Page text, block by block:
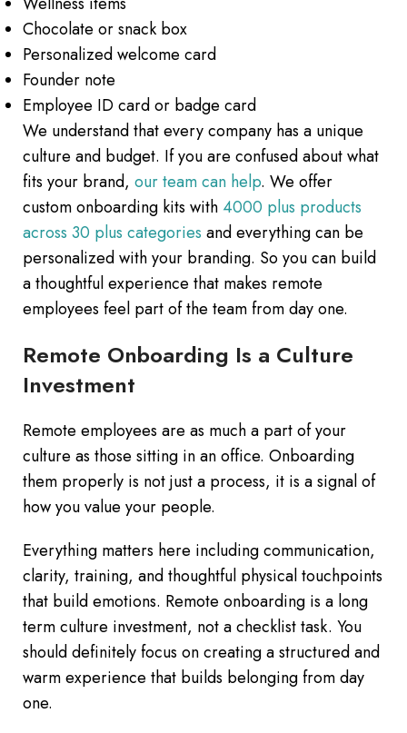
Chocolate or snack box
Personalized welcome card
Founder note
Employee ID card or badge card
We understand that every company has a unique
culture and budget. If you are confused about what
fits your brand, our team can help. We offer
custom onboarding kits with 4000 plus products
across 30 plus categories and everything can be
personalized with your branding. So you can build
a thoughtful experience that makes remote
employees feel part of the team from day one.
Remote Onboarding Is a Culture
Investment
Remote employees are as much a part of your
culture as those sitting in an office. Onboarding
them properly is not just a process, it is a signal of
how you value your people.
Everything matters here including communication,
clarity, training, and thoughtful physical touchpoints
that build emotions. Remote onboarding is a long
term culture investment, not a checklist task. You
should definitely focus on creating a structured and
warm experience that builds belonging from day
one.